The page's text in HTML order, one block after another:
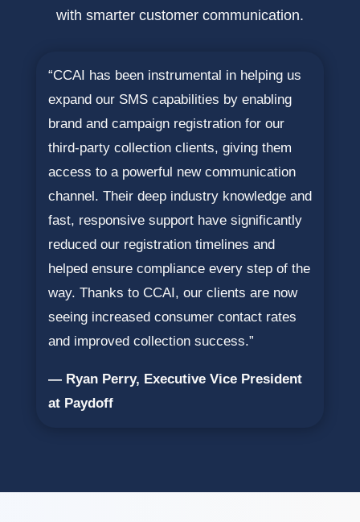
with smarter customer communication.
“CCAI has been instrumental in helping us
expand our SMS capabilities by enabling
brand and campaign registration for our
third-party collection clients, giving them
access to a powerful new communication
channel. Their deep industry knowledge and
fast, responsive support have significantly
reduced our registration timelines and
helped ensure compliance every step of the
way. Thanks to CCAI, our clients are now
seeing increased consumer contact rates
and improved collection success.”
— Ryan Perry, Executive Vice President
at Paydoff